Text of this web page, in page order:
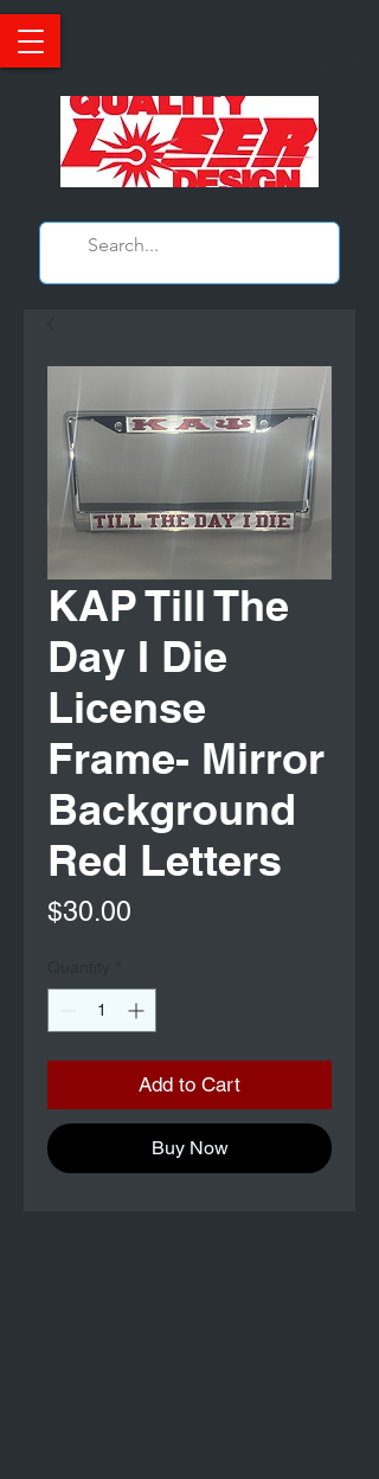
KAP Till The
Day I Die
License
Frame- Mirror
Background
Red Letters
$30.00
Add to Cart
Buy Now